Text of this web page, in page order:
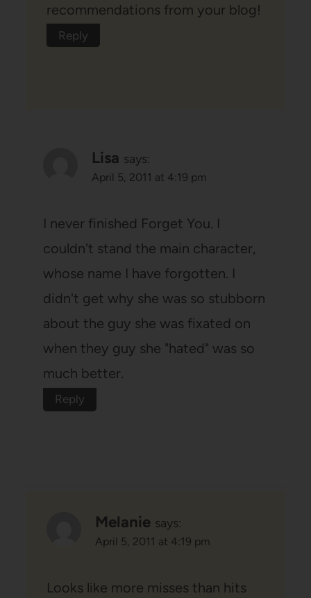
recommendations from your blog!
Reply
Lisa says:
April 5, 2011 at 4:19 pm
I never finished Forget You. I
couldn't stand the main character,
whose name I have forgotten. I
didn't get why she was so stubborn
about the guy she was fixated on
when they guy she "hated" was so
much better.
Reply
Melanie says:
April 5, 2011 at 4:19 pm
Looks like more misses than hits